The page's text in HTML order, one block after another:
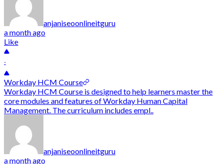
anjaniseoonlineitguru
a month ago
Like
-
Workday HCM Course
Workday HCM Course is designed to help learners master the
core modules and features of Workday Human Capital
Management. The curriculum includes empl..
anjaniseoonlineitguru
a month ago